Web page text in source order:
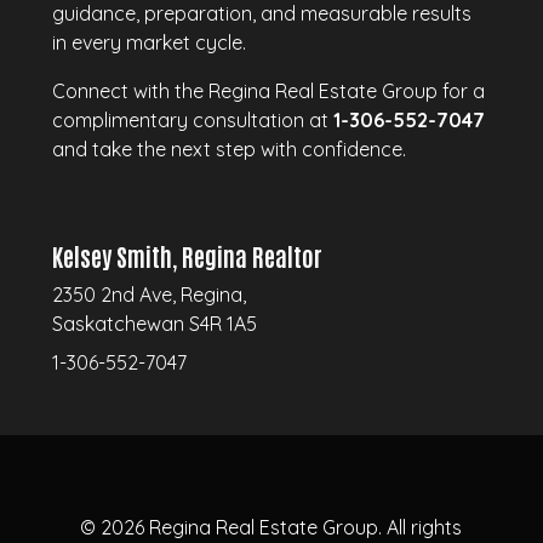
guidance, preparation, and measurable results
in every market cycle.
Connect with the Regina Real Estate Group for a
complimentary consultation at1-306-552-7047
and take the next step with confidence.
Kelsey Smith, Regina Realtor
2350 2nd Ave, Regina,
Saskatchewan S4R 1A5
1-306-552-7047
© 2026 Regina Real Estate Group.All rights